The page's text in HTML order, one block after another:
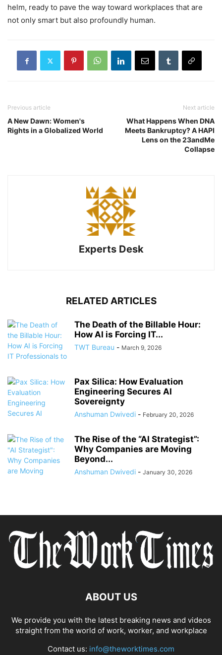
helm, ready to pave the way toward workplaces that are
not only smart but also profoundly human.
Previous article
A New Dawn: Women's
Rights in a Globalized World
Next article
What Happens When DNA
Meets Bankruptcy? A HAPI
Lens on the 23andMe
Collapse
Experts Desk
RELATED ARTICLES
The Death of the Billable Hour:
How AI is Forcing IT...
TWT Bureau - March 9, 2026
Pax Silica: How Evaluation
Engineering Secures AI
Sovereignty
Anshuman Dwivedi - February 20, 2026
The Rise of the “AI Strategist”:
Why Companies are Moving
Beyond...
Anshuman Dwivedi - January 30, 2026
ABOUT US
We provide you with the latest breaking news and videos
straight from the world of work, worker, and workplace
Contact us: info@theworktimes.com